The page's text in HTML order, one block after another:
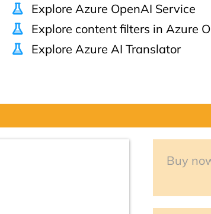
Explore Azure OpenAI Service
Explore content filters in Azure
Explore Azure AI Translator
Buy